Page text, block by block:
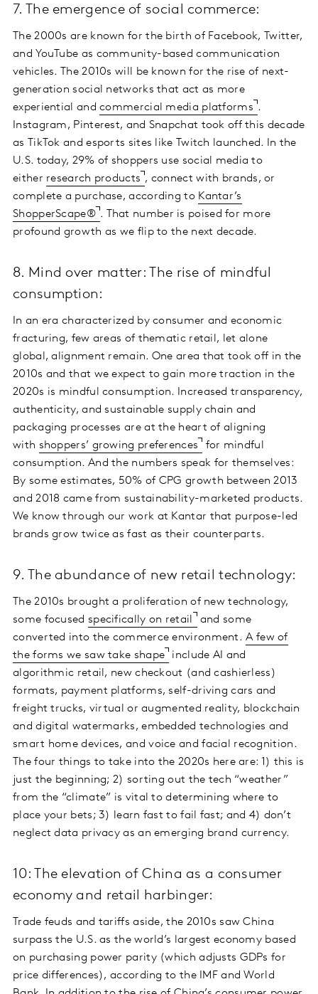
7. The emergence of social commerce:
The 2000s are known for the birth of Facebook, Twitter,
and YouTube as community-based communication
vehicles. The 2010s will be known for the rise of next-
generation social networks that act as more
experiential andcommercial media platforms .
Instagram, Pinterest, and Snapchat took off this decade
as TikTok and esports sites like Twitch launched. In the
U.S. today, 29% of shoppers use social media to
either research products , connect with brands, or
complete a purchase, according to Kantar’s
ShopperScape® . That number is poised for more
profound growth as we flip to the next decade.
8. Mind over matter: The rise of mindful
consumption:
In an era characterized by consumer and economic
fracturing, few areas of thematic retail, let alone
global, alignment remain. One area that took off in the
2010s and that we expect to gain more traction in the
2020s is mindful consumption. Increased transparency,
authenticity, and sustainable supply chain and
packaging processes are at the heart of aligning
with shoppers’ growing preferences
for mindful
consumption. And the numbers speak for themselves:
By some estimates, 50% of CPG growth between 2013
and 2018 came from sustainability-marketed products.
We know through our work at Kantar that purpose-led
brands grow twice as fast as their counterparts.
9. The abundance of new retail technology:
The 2010s brought a proliferation of new technology,
some focused specifically on retail and some
converted into the commerce environment.A few of
the forms we saw take shape
include AI and
algorithmic retail, new checkout (and cashierless)
formats, payment platforms, self-driving cars and
freight trucks, virtual or augmented reality, blockchain
and digital watermarks, embedded technologies and
smart home devices, and voice and facial recognition.
The four things to take into the 2020s here are: 1) this is
just the beginning; 2) sorting out the tech “weather”
from the “climate” is vital to determining where to
place your bets; 3) learn fast to fail fast; and 4) don’t
neglect data privacy as an emerging brand currency.
10: The elevation of China as a consumer
economy and retail harbinger:
Trade feuds and tariffs aside, the 2010s saw China
surpass the U.S. as the world’s largest economy based
on purchasing power parity (which adjusts GDPs for
price differences), according to the IMF and World